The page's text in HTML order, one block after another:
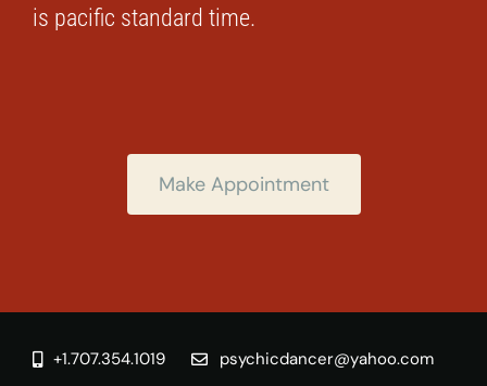
is pacific standard time.
Make Appointment
+1.707.354.1019 psychicdancer@yahoo.com